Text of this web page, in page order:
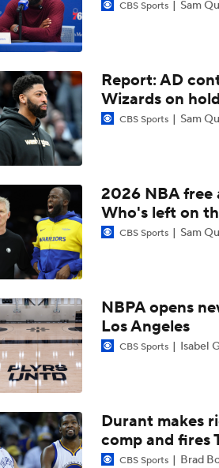
CBS Sports Sam
Report: AD
Wizards on
CBS Sports Sam
2026 NBA free
Who's left on
CBS Sports Sam
NBPA opens
Los Angeles
CBS Sports Isabel
Durant makes
comp and fires
CBS Sports Brad